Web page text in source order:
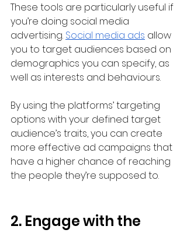
These tools are particularly useful if
you’re doing social media
advertising. Social media ads allow
you to target audiences based on
demographics you can specify, as
well as interests and behaviours.
By using the platforms’ targeting
options with your defined target
audience’s traits, you can create
more effective ad campaigns that
have a higher chance of reaching
the people they’re supposed to.
2. Engage with the